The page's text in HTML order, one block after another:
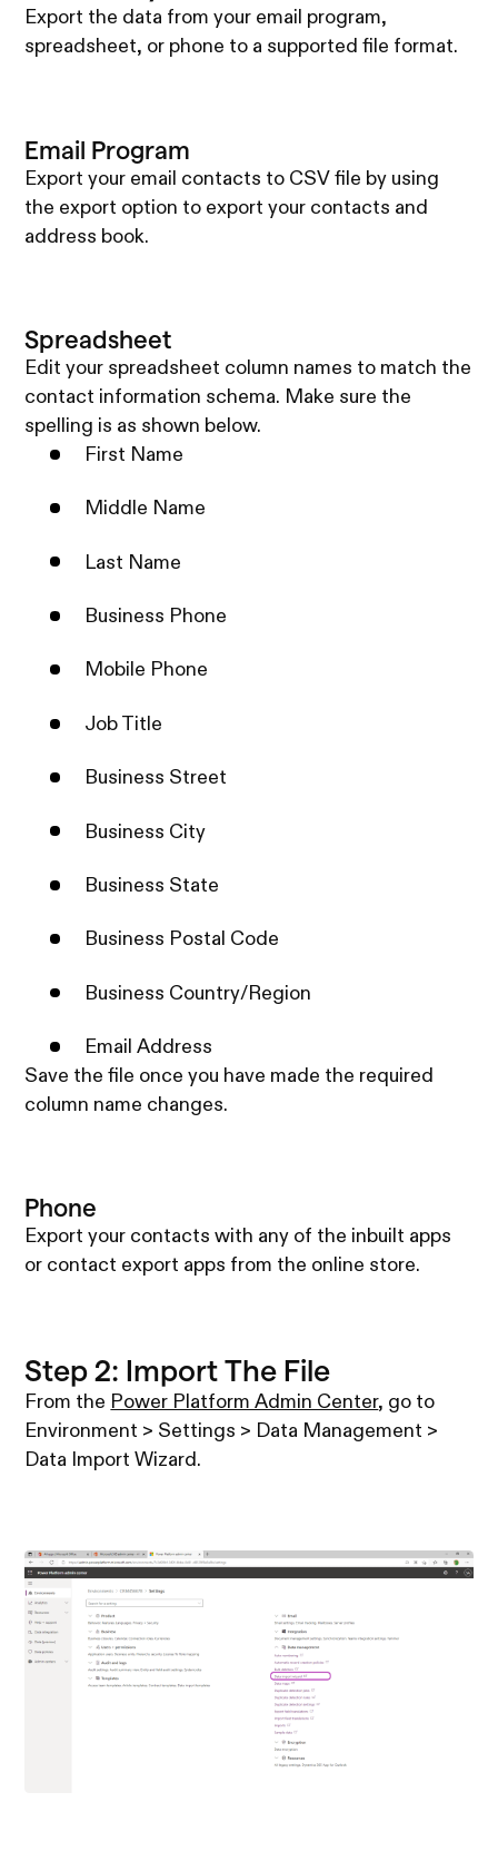
Export the data from your email program,
spreadsheet, or phone to a supported file format.
Email Program
Export your email contacts to CSV file by using
the export option to export your contacts and
address book.
Spreadsheet
Edit your spreadsheet column names to match the
contact information schema. Make sure the
spelling is as shown below.
First Name
Middle Name
Last Name
Business Phone
Mobile Phone
Job Title
Business Street
Business City
Business State
Business Postal Code
Business Country/Region
Email Address
Save the file once you have made the required
column name changes.
Phone
Export your contacts with any of the inbuilt apps
or contact export apps from the online store.
Step 2: Import The File
From the Power Platform Admin Center, go to
Environment > Settings > Data Management >
Data Import Wizard.